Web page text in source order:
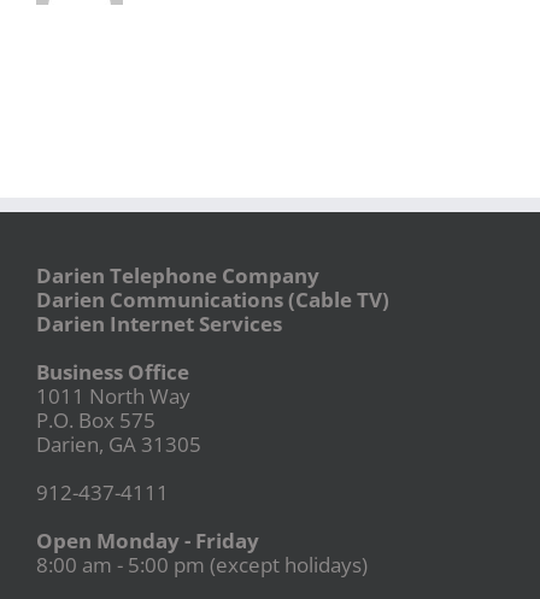
Darien Telephone Company
Darien Communications (Cable TV)
Darien Internet Services
Business Office
1011 North Way
P.O. Box 575
Darien, GA 31305
912-437-4111
Open Monday - Friday
8:00 am - 5:00 pm (except holidays)